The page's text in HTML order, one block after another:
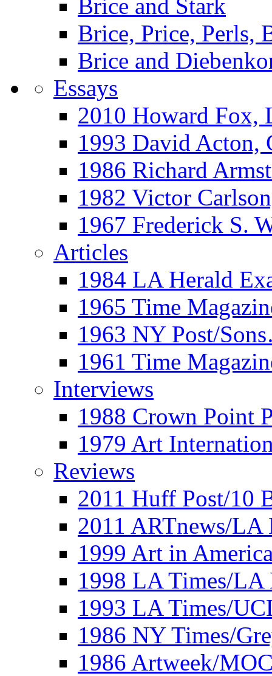
Brice and Stark
Brice, Price, Perls,
Brice and
Essays
2010 Howard Fox,
1993 David Acton,
1986 Richard
1982 Victor
1967 Frederick S.
Articles
1984 LA Herald
1965 Time
1963 NY Post/
1961 Time
Interviews
1988 Crown Point
1979 Art
Reviews
2011 Huff Post/10
2011 ARTnews/LA
1999 Art in
1998 LA Times/LA
1993 LA Times/
1986 NY Times/
1986 Artweek/